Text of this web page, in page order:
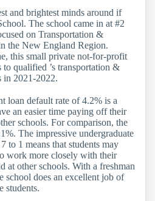
and brightest minds around if
The school came in at #2
on Transportation &
the New England Region.
this small private not-for-profit
to qualified ’s transportation &
in 2021-2022.
loan default rate of 4.2% is a
an easier time paying off their
schools. For comparison, the
The impressive undergraduate
to 1 means that students may
work more closely with their
at other schools. With a freshman
school does an excellent job of
students.